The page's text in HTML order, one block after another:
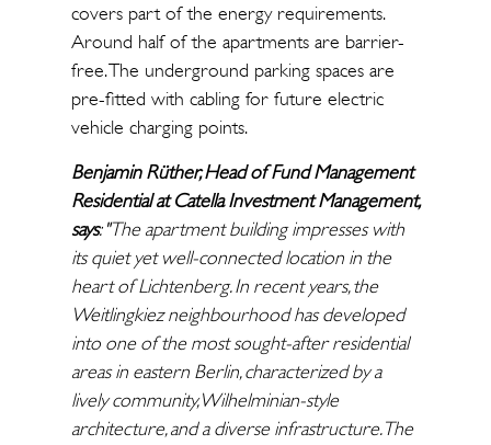
covers part of the energy requirements.
Around half of the apartments are barrier-
free. The underground parking spaces are
pre-fitted with cabling for future electric
vehicle charging points.
Benjamin Rüther, Head of Fund Management
Residential at Catella Investment Management,
says: "The apartment building impresses with
its quiet yet well-connected location in the
heart of Lichtenberg. In recent years, the
Weitlingkiez neighbourhood has developed
into one of the most sought-after residential
areas in eastern Berlin, characterized by a
lively community, Wilhelminian-style
architecture, and a diverse infrastructure. The